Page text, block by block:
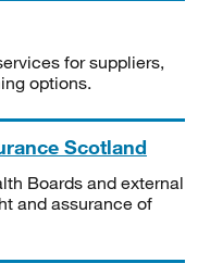
for suppliers,
options.
Scotland
Boards and external
and assurance of